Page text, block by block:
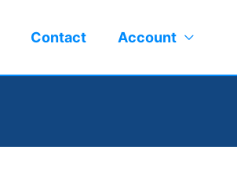
Contact Account